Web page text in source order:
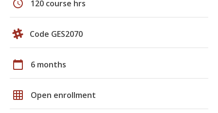
schedule 120 course hrs
Code GES2070
calendar_today 6 months
grid_on Open enrollment